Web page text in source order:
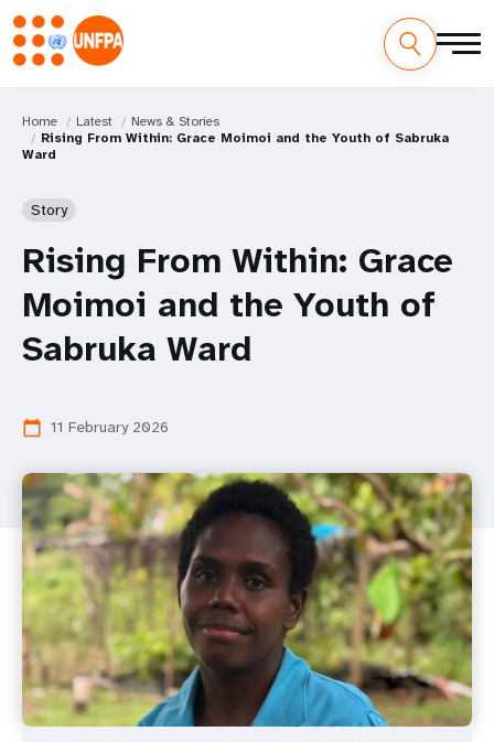
Home Latest
News & Stories
Rising From Within: Grace Moimoi and the Youth of Sabruka
Ward
Story
Rising From Within: Grace
Moimoi and the Youth of
Sabruka Ward
calendar_today 11 February 2026